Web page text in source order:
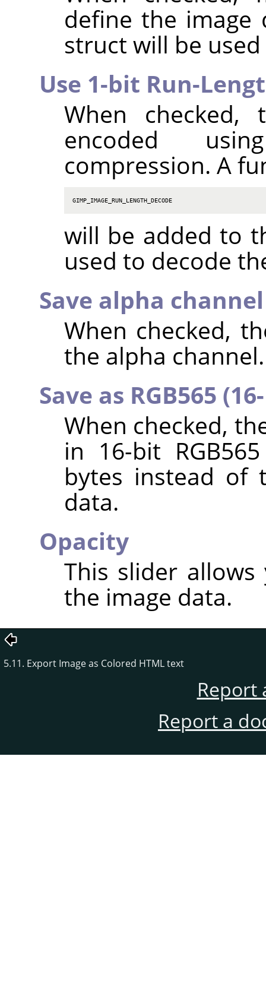
define the image
struct will be
Use 1-bit Run-
When
encoded using
compression. A
GIMP_IMAGE_RUN_LENGTH_DECODE
will be added to
used to decode
Save alpha channel
When checked,
the alpha channel.
Save as RGB565
When checked,
in 16-bit
bytes instead of
data.
Opacity
This slider
the image data.
5.11. Export Image as Colored HTML text
Report
Report a